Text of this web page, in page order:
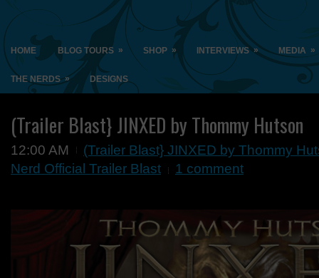
HOME BLOG TOURS » SHOP » INTERVIEWS » MEDIA »
THE NERDS » DESIGNS
(Trailer Blast} JINXED by Thommy Hutson
12:00 AM
(Trailer Blast} JINXED by Thommy
Nerd Official Trailer Blast
1 comment